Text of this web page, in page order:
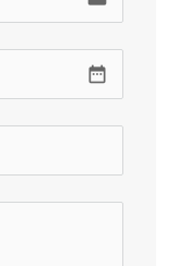
date_range